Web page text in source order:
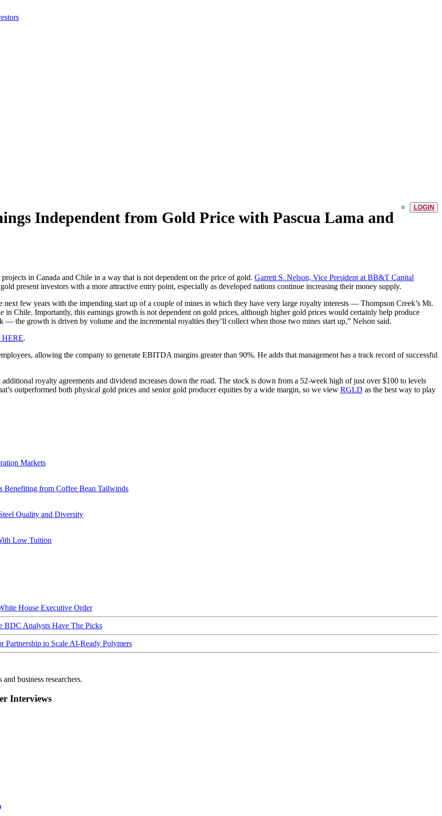
LOGIN
Independent from Gold Price with Pascua Lama and
in Canada and Chile in a way that is not dependent on the price of gold. Garrett S. Nelson, Vice President at BB&T Capital
present investors with a more attractive entry point, especially as developed nations continue increasing their money supply.
next few years with the impending start up of a couple of mines in which they have very large royalty interests — Thompson Creek’s Mt.
in Chile. Importantly, this earnings growth is not dependent on gold prices, although higher gold prices would certainly help produce
the growth is driven by volume and the incremental royalties they’ll collect when those two mines start up,” Nelson said.
.
allowing the company to generate EBITDA margins greater than 90%. He adds that management has a track record of successful
royalty agreements and dividend increases down the road. The stock is down from a 52-week high of just over $100 to levels
outperformed both physical gold prices and senior gold producer equities by a wide margin, so we view RGLD as the best way to play
Markets
Benefiting from Coffee Bean Tailwinds
Quality and Diversity
Low Tuition
House Executive Order
BDC Analysts Have The Picks
to Scale AI-Ready Polymers
business researchers.
Interviews